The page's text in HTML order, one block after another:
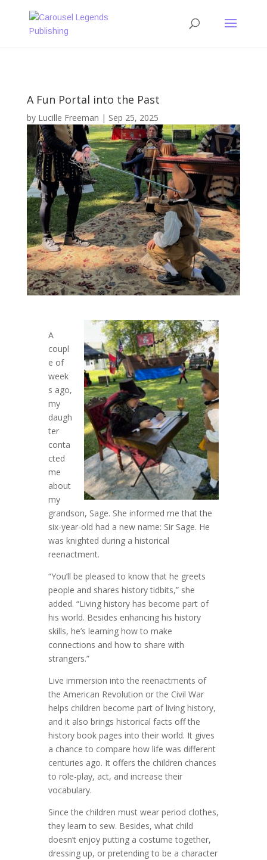
A Fun Portal into the Past
by Lucille Freeman | Sep 25, 2025
A
coupl
e of
week
s ago,
my
daugh
ter
conta
cted
me
about
my
grandson, Sage. She informed me that the
six-year-old had a new name: Sir Sage. He
was knighted during a historical
reenactment.
“You’ll be pleased to know that he greets
people and shares history tidbits,” she
added. “Living history has become part of
his world. Besides enhancing his history
skills, he’s learning how to make
connections and how to share with
strangers.”
Live immersion into the reenactments of
the American Revolution or the Civil War
helps children become part of living history,
and it also brings historical facts off the
history book pages into their world. It gives
a chance to compare how life was different
centuries ago. It offers the children chances
to role-play, act, and increase their
vocabulary.
Since the children must wear period clothes,
they learn to sew. Besides, what child
doesn’t enjoy putting a costume together,
dressing up, or pretending to be a character